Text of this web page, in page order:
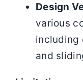
Design
various
including
and